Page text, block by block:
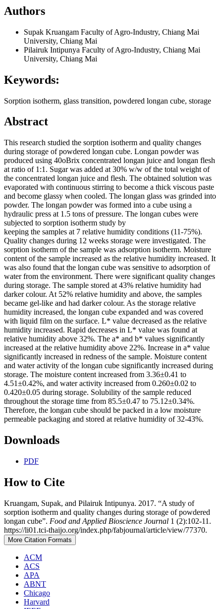
Authors
Supak Kruangam Faculty of Agro-Industry, Chiang Mai
University, Chiang Mai
Pilairuk Intipunya Faculty of Agro-Industry, Chiang Mai
University, Chiang Mai
Keywords:
Sorption isotherm, glass transition, powdered longan cube, storage
Abstract
This research studied the sorption isotherm and quality changes
during storage of powdered longan cube. Longan powder was
produced using 40oBrix concentrated longan juice and longan flesh
at ratio of 1:1. Sugar was added at 30% w/w of the total weight of
the concentrated longan juice and flesh. The obtained solution was
evaporated with continuous stirring to become a thick viscous paste
and become glassy when cooled. The longan glass was grinded into
powder. The longan powder was formed into a cube using a
hydraulic press at 1.5 tons of pressure. The longan cubes were
subjected to sorption isotherm study by
keeping the samples at 7 relative humidity conditions (11-75%).
Quality changes during 12 weeks storage were investigated. The
sorption isotherm of the sample was adsorption isotherm. Moisture
content of the sample increased as the relative humidity increased. It
was also found that the longan cube was sensitive to adsorption of
water from the environment. There were significant quality changes
during storage. The sample stored at 43% relative humidity had
darker colour. At 52% relative humidity and above, the samples
became gel-like and had darker colour. As the storage relative
humidity increased, the longan cube expanded and was covered
with liquid film on the surface. L* value decreased as the relative
humidity increased. Rapid decreases in L* value was found at
relative humidity above 32%. The a* and b* values significantly
increased at the relative humidity above 22%. Increase in a* value
significantly increased in redness of the sample. Moisture content
and water activity of the longan cube significantly increased during
storage. The moisture content increased from 3.36±0.41 to
4.51±0.42%, and water activity increased from 0.260±0.02 to
0.420±0.05 during storage. Solubility of the sample reduced
throughout the storage time from 85.5±0.47 to 75.12±0.34%.
Therefore, the longan cube should be packed in a low moisture
permeable packaging and stored at relative humidity of 32-43%.
Downloads
PDF
How to Cite
Kruangam, Supak, and Pilairuk Intipunya. 2017. “A study of
sorption isotherm and quality changes during storage of powdered
longan cube”. Food and Applied Bioscience Journal 1 (2):102-11.
https://li01.tci-thaijo.org/index.php/fabjournal/article/view/77370.
More Citation Formats
ACM
ACS
APA
ABNT
Chicago
Harvard